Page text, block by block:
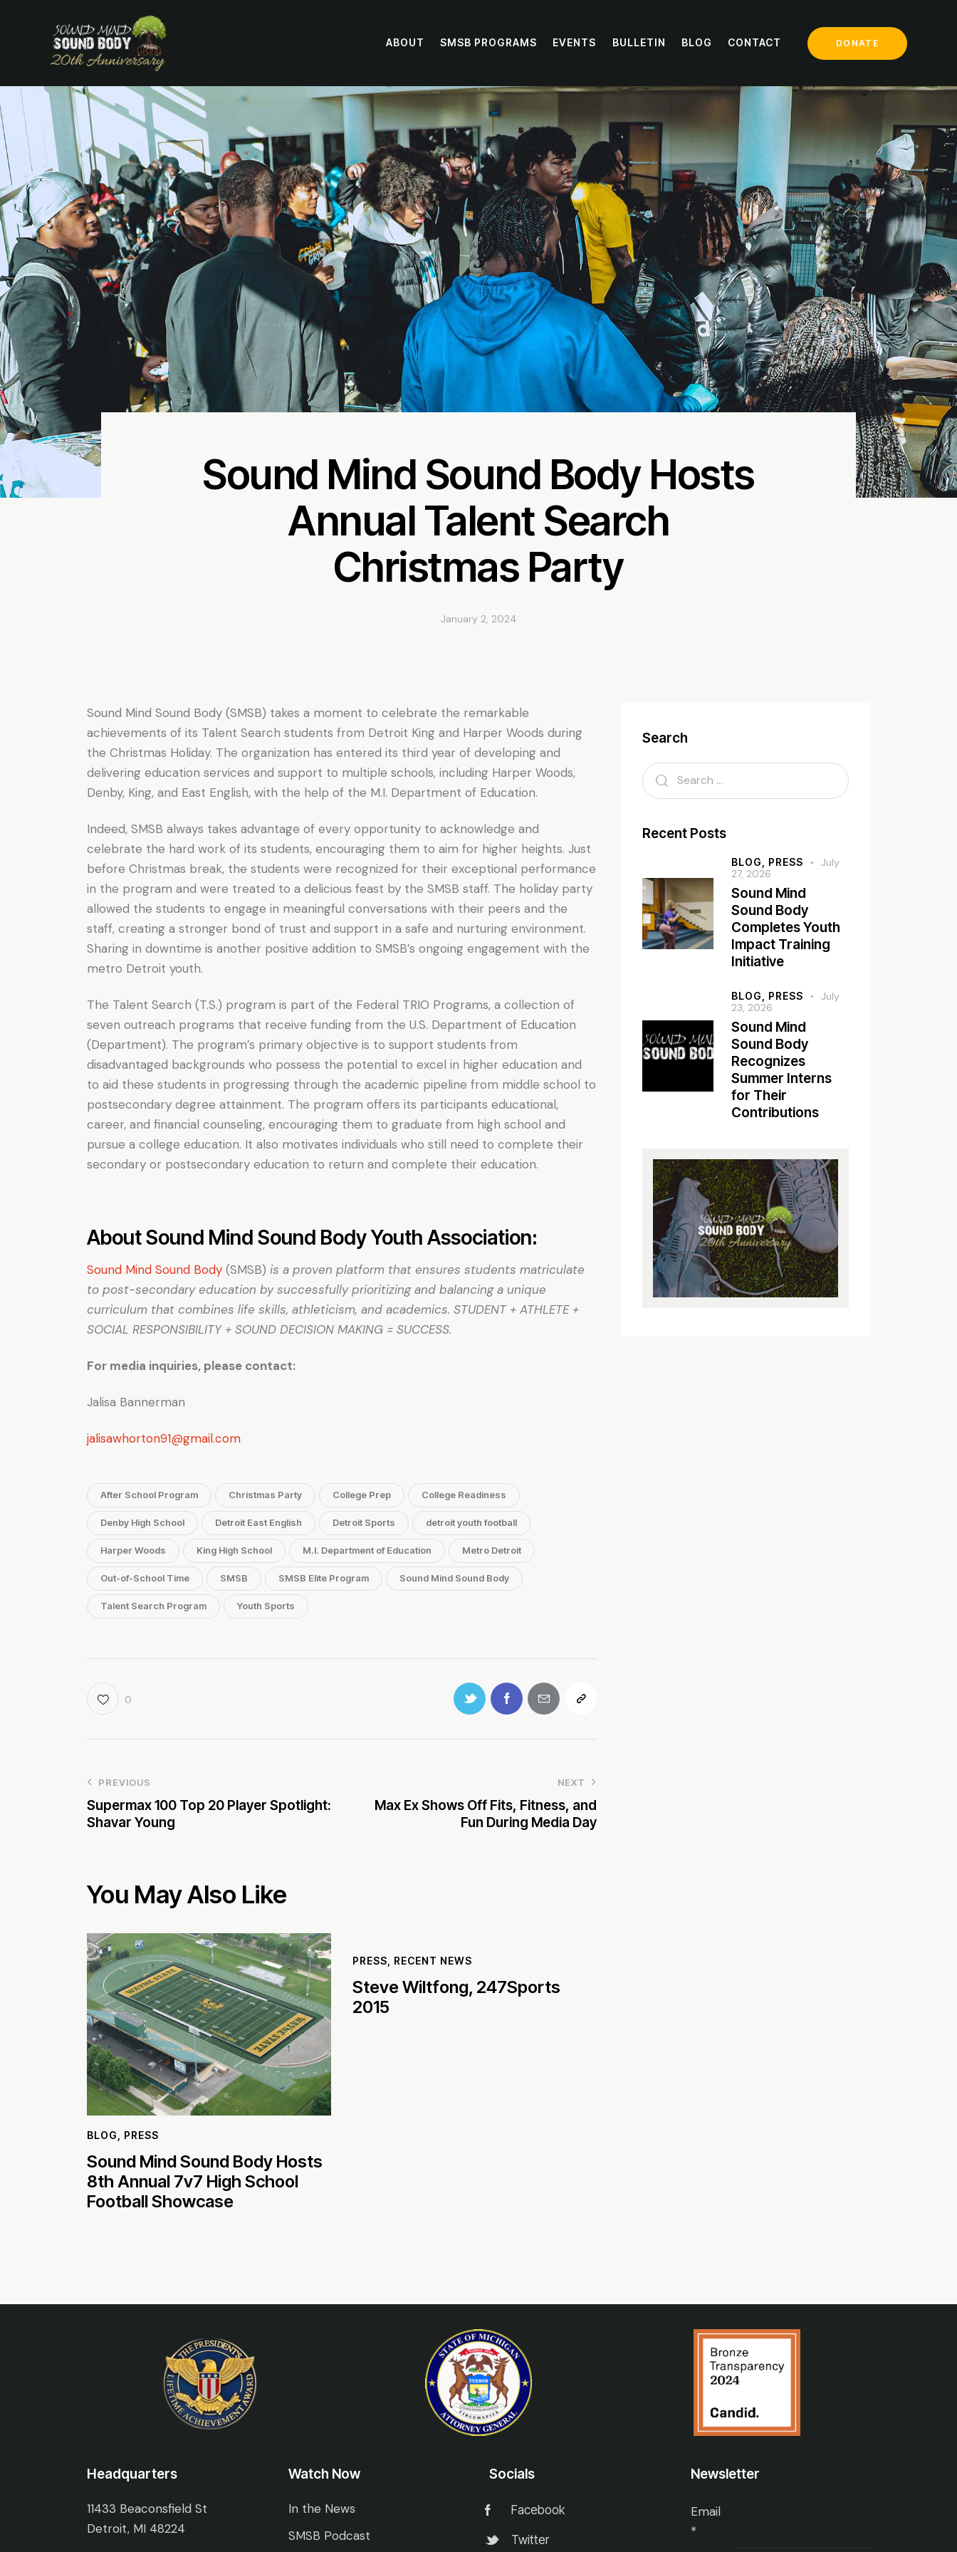
ABOUT SMSB PROGRAMS EVENTS BULLETIN BLOG CONTACT DONATE
Sound Mind Sound Body Hosts
Annual Talent Search
Christmas Party
January 2, 2024
Sound Mind Sound Body (SMSB) takes a moment to celebrate the remarkable
achievements of its Talent Search students from Detroit King and Harper Woods during
the Christmas Holiday. The organization has entered its third year of developing and
delivering education services and support to multiple schools, including Harper Woods,
Denby, King, and East English, with the help of the M.I. Department of Education.
Indeed, SMSB always takes advantage of every opportunity to acknowledge and
celebrate the hard work of its students, encouraging them to aim for higher heights. Just
before Christmas break, the students were recognized for their exceptional performance
in the program and were treated to a delicious feast by the SMSB staff. The holiday party
allowed the students to engage in meaningful conversations with their peers and the
staff, creating a stronger bond of trust and support in a safe and nurturing environment.
Sharing in downtime is another positive addition to SMSB’s ongoing engagement with the
metro Detroit youth.
The Talent Search (T.S.) program is part of the Federal TRIO Programs, a collection of
seven outreach programs that receive funding from the U.S. Department of Education
(Department). The program’s primary objective is to support students from
disadvantaged backgrounds who possess the potential to excel in higher education and
to aid these students in progressing through the academic pipeline from middle school to
postsecondary degree attainment. The program offers its participants educational,
career, and financial counseling, encouraging them to graduate from high school and
pursue a college education. It also motivates individuals who still need to complete their
secondary or postsecondary education to return and complete their education.
About Sound Mind Sound Body Youth Association:
Sound Mind Sound Body (SMSB) is a proven platform that ensures students matriculate
to post-secondary education by successfully prioritizing and balancing a unique
curriculum that combines life skills, athleticism, and academics. STUDENT + ATHLETE +
SOCIAL RESPONSIBILITY + SOUND DECISION MAKING = SUCCESS.
For media inquiries, please contact:
Jalisa Bannerman
jalisawhorton91@gmail.com
After School Program Christmas Party College Prep College Readiness
Denby High School Detroit East English Detroit Sports detroit youth football
Harper Woods King High School M.I. Department of Education Metro Detroit
Out-of-School Time SMSB SMSB Elite Program Sound Mind Sound Body
Talent Search Program Youth Sports
0
PREVIOUS
Supermax 100 Top 20 Player Spotlight:
Shavar Young
NEXT
Max Ex Shows Off Fits, Fitness, and
Fun During Media Day
You May Also Like
BLOG PRESS
Sound Mind Sound Body Hosts
8th Annual 7v7 High School
Football Showcase
PRESS RECENT NEWS
Steve Wiltfong, 247Sports
2015
Search
Recent Posts
BLOG, PRESS
July
27, 2026
Sound Mind
Sound Body
Completes Youth
Impact Training
Initiative
BLOG, PRESS
July
23, 2026
Sound Mind
Sound Body
Recognizes
Summer Interns
for Their
Contributions
Headquarters
11433 Beaconsfield St
Detroit, MI 48224
Watch Now
In the News
SMSB Podcast
Socials
Facebook
Twitter
Newsletter
Email
*